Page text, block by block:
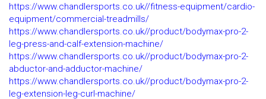
https://www.chandlersports.co.uk//fitness-equipment/cardio-
equipment/commercial-treadmills/
https://www.chandlersports.co.uk//product/bodymax-pro-2-
leg-press-and-calf-extension-machine/
https://www.chandlersports.co.uk//product/bodymax-pro-2-
abductor-and-adductor-machine/
https://www.chandlersports.co.uk//product/bodymax-pro-2-
leg-extension-leg-curl-machine/